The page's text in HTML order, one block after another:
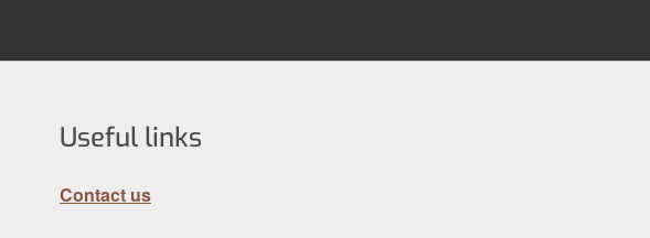
Useful links
Contact us